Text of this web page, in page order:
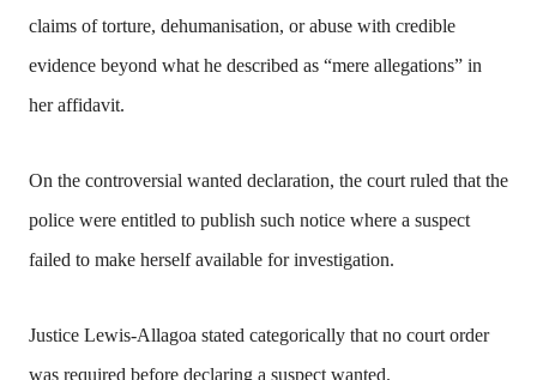
claims of torture, dehumanisation, or abuse with credible
evidence beyond what he described as “mere allegations” in
her affidavit.
On the controversial wanted declaration, the court ruled that the
police were entitled to publish such notice where a suspect
failed to make herself available for investigation.
Justice Lewis-Allagoa stated categorically that no court order
was required before declaring a suspect wanted.